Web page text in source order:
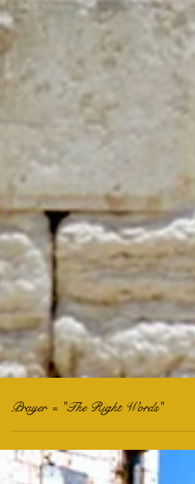
Prayer = "The Right Words"